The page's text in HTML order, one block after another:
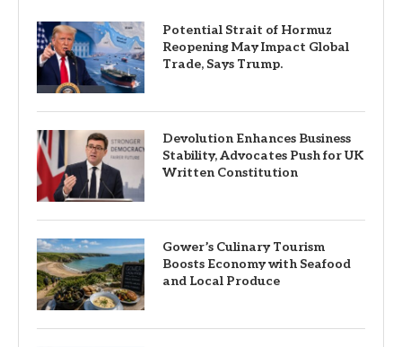
Potential Strait of Hormuz
Reopening May Impact Global
Trade, Says Trump.
Devolution Enhances Business
Stability, Advocates Push for UK
Written Constitution
Gower’s Culinary Tourism
Boosts Economy with Seafood
and Local Produce